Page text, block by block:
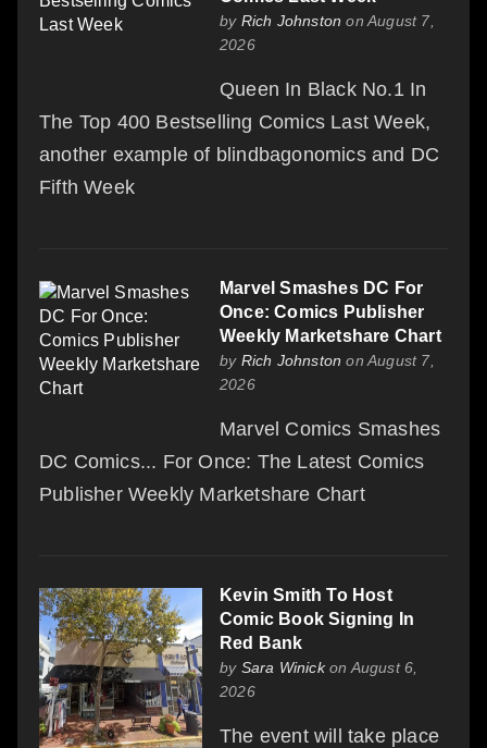
by Rich Johnston on August 7,
2026
Queen In Black No.1 In
The Top 400 Bestselling Comics Last Week,
another example of blindbagonomics and DC
Fifth Week
Marvel Smashes DC For
Once: Comics Publisher
Weekly Marketshare Chart
by Rich Johnston on August 7,
2026
Marvel Comics Smashes
DC Comics... For Once: The Latest Comics
Publisher Weekly Marketshare Chart
Kevin Smith To Host
Comic Book Signing In
Red Bank
by Sara Winickon August 6,
2026
The event will take place